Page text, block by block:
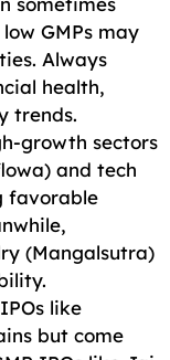
GMPs may
Always
health,
trends.
growth sectors
and tech
favorable
(Mangalsutra)
like
but come